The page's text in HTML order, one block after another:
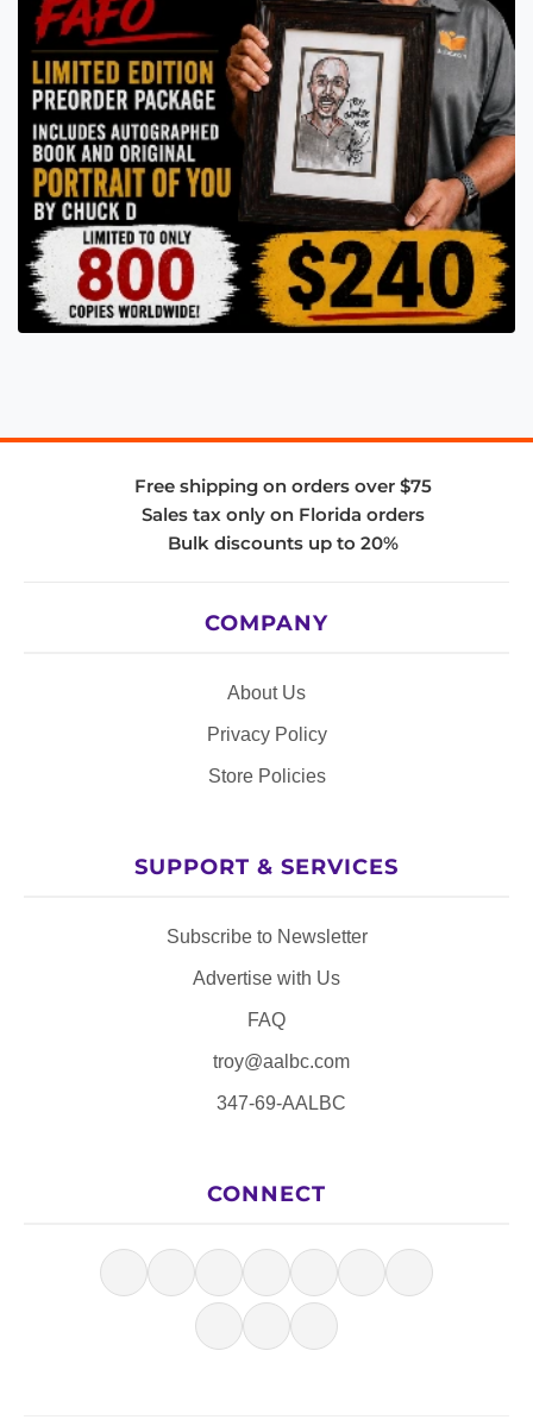
Free shipping on orders over $75
Sales tax only on Florida orders
Bulk discounts up to 20%
COMPANY
About Us
Privacy Policy
Store Policies
SUPPORT & SERVICES
Subscribe to Newsletter
Advertise with Us
FAQ
troy@aalbc.com
347-69-AALBC
CONNECT